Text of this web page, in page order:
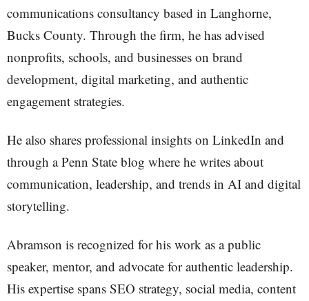
communications consultancy based in Langhorne,
Bucks County. Through the firm, he has advised
nonprofits, schools, and businesses on brand
development, digital marketing, and authentic
engagement strategies.
He also shares professional insights on LinkedIn and
through a Penn State blog where he writes about
communication, leadership, and trends in AI and digital
storytelling.
Abramson is recognized for his work as a public
speaker, mentor, and advocate for authentic leadership.
His expertise spans SEO strategy, social media, content